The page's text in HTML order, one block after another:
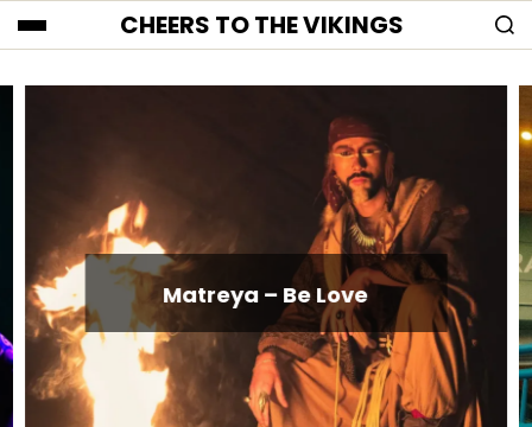
CHEERS TO THE VIKINGS
Matreya – Be Love